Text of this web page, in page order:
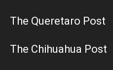
The Queretaro Post
The Chihuahua Post